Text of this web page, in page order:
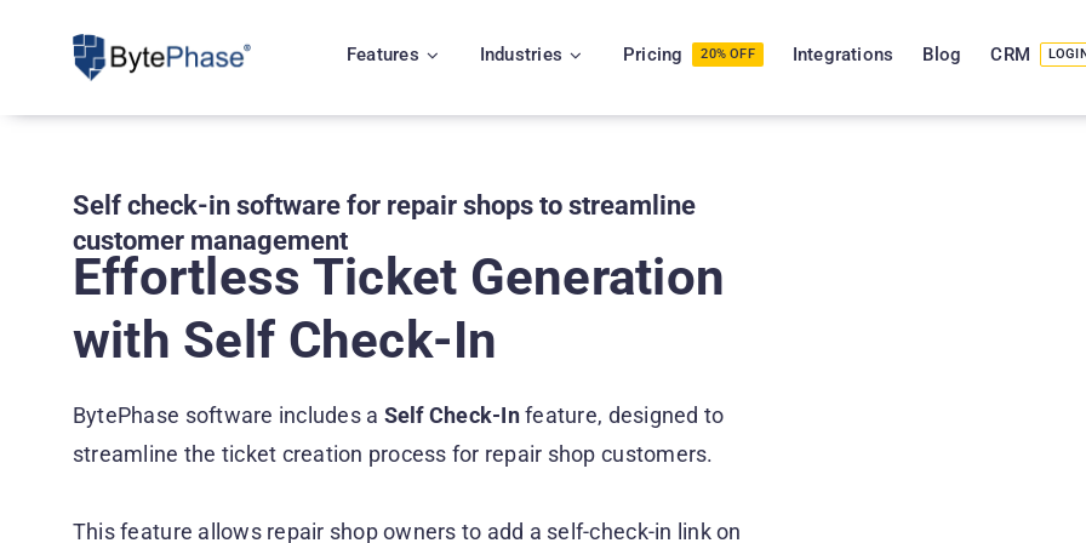
Features Industries Pricing 20% OFF Integrations Blog CRM
Self check-in software for repair shops to streamline
customer management
Effortless Ticket Generation
with Self Check-In
BytePhase software includes a Self Check-Infeature, designed to
streamline the ticket creation process for repair shop customers.
This feature allows repair shop owners to add a self-check-in link on